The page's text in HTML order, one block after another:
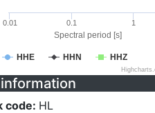
Spectral period [s]
HHE HHN HHZ
0.01 0.1 1
code: HL